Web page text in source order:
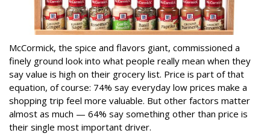
McCormick, the spice and flavors giant, commissioned a
finely ground look into what people really mean when they
say value is high on their grocery list. Price is part of that
equation, of course: 74% say everyday low prices make a
shopping trip feel more valuable. But other factors matter
almost as much — 64% say something other than price is
their single most important driver.